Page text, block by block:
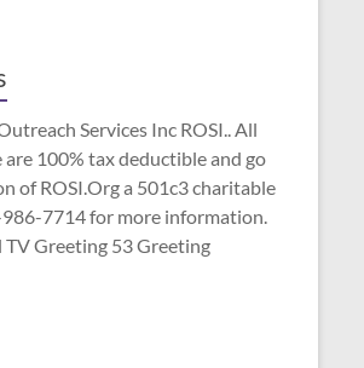
Services Inc ROSI.. All
100% tax deductible and go
of ROSI.Org a 501c3 charitable
7714 for more information.
TV Greeting 53 Greeting